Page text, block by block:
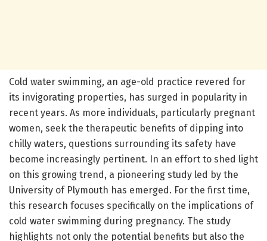
Cold water swimming, an age-old practice revered for
its invigorating properties, has surged in popularity in
recent years. As more individuals, particularly pregnant
women, seek the therapeutic benefits of dipping into
chilly waters, questions surrounding its safety have
become increasingly pertinent. In an effort to shed light
on this growing trend, a pioneering study led by the
University of Plymouth has emerged. For the first time,
this research focuses specifically on the implications of
cold water swimming during pregnancy. The study
highlights not only the potential benefits but also the